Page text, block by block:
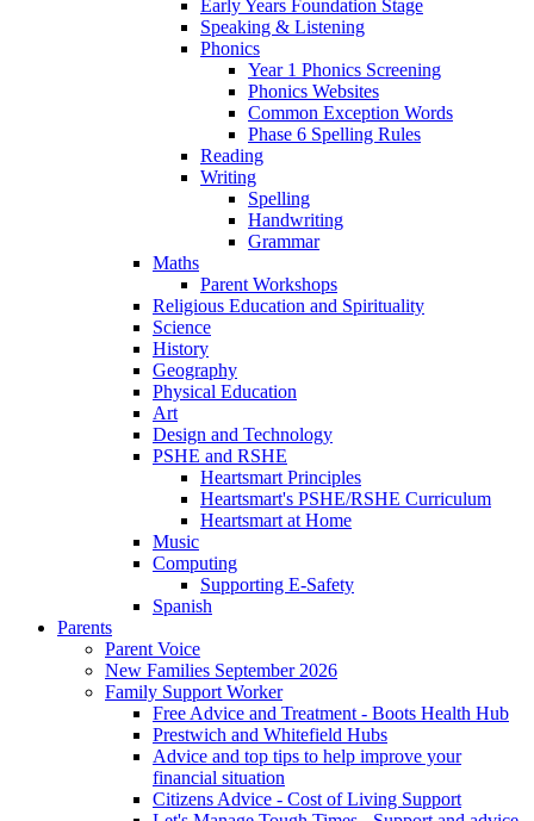
Early Years Foundation Stage
Speaking & Listening
Phonics
Year 1 Phonics Screening
Phonics Websites
Common Exception Words
Phase 6 Spelling Rules
Reading
Writing
Spelling
Handwriting
Grammar
Maths
Parent Workshops
Religious Education and Spirituality
Science
History
Geography
Physical Education
Art
Design and Technology
PSHE and RSHE
Heartsmart Principles
Heartsmart's PSHE/RSHE Curriculum
Heartsmart at Home
Music
Computing
Supporting E-Safety
Spanish
Parents
Parent Voice
New Families September 2026
Family Support Worker
Free Advice and Treatment - Boots Health Hub
Prestwich and Whitefield Hubs
Advice and top tips to help improve your
financial situation
Citizens Advice - Cost of Living Support